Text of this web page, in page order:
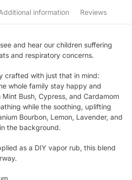
information Reviews
and hear our children suffering
and respiratory concerns.
crafted with just that in mind:
whole family stay happy and
Mint Bush, Cypress, and Cardamom
while the soothing, uplifting
Bourbon, Lemon, Lavender, and
the background.
as a DIY vapor rub, this blend